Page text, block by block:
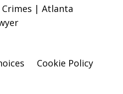
Crimes | Atlanta
Cookie Policy